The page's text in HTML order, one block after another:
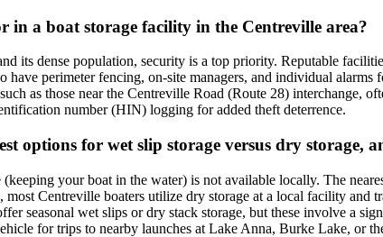
in a boat storage facility in the Centreville area?
its dense population, security is a top priority. Reputable
perimeter fencing, on-site managers, and individual
as those near the Centreville Road (Route 28)
number (HIN) logging for added theft deterrence.
options for wet slip storage versus dry storage,
your boat in the water) is not available locally. The
Centreville boaters utilize dry storage at a local facility and
seasonal wet slips or dry stack storage, but these involve a
for trips to nearby launches at Lake Anna, Burke Lake, or